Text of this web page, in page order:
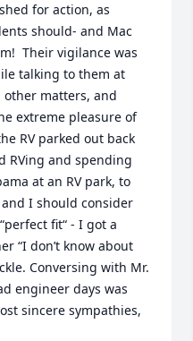
for action, as
should- and Mac
Their vigilance was
talking to them at
matters, and
extreme pleasure of
RV parked out back
RVing and spending
at an RV park, to
I should consider
fit“ - I got a
“I don’t know about
Conversing with Mr.
engineer days was
sincere sympathies,